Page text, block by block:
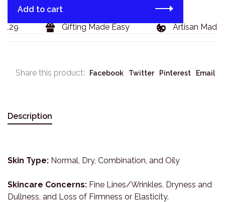
Add to cart
Gifting Made Easy Artisan Made
Share this product: Facebook Twitter Pinterest Email
Description
Skin Type: Normal, Dry, Combination, and Oily
Skincare Concerns: Fine Lines/Wrinkles, Dryness and
Dullness, and Loss of Firmness or Elasticity.